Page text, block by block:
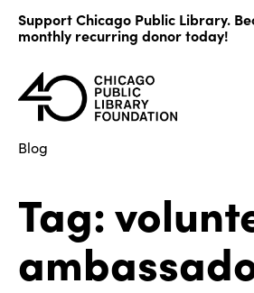
content
Support Chicago Public Library.
monthly recurring donor today!
Blog
Tag: